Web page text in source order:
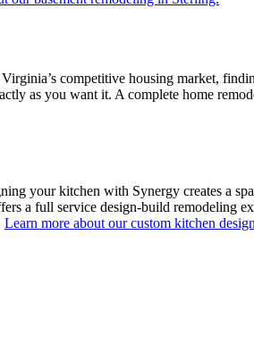
competitive housing market,
as you want it. A complete home
your kitchen with Synergy creates a
a full service design-build remodeling
Learn more about our custom kitchen